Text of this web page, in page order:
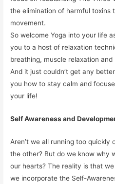
the elimination of harmful toxins
movement.
So welcome Yoga into your life
you to a host of relaxation
breathing, muscle relaxation and
And it just couldn’t get any
you how to stay calm and
your life!
Self Awareness and
Aren’t we all running too quickly
the other? But do we know why
our hearts? The reality is that
we incorporate the Self-